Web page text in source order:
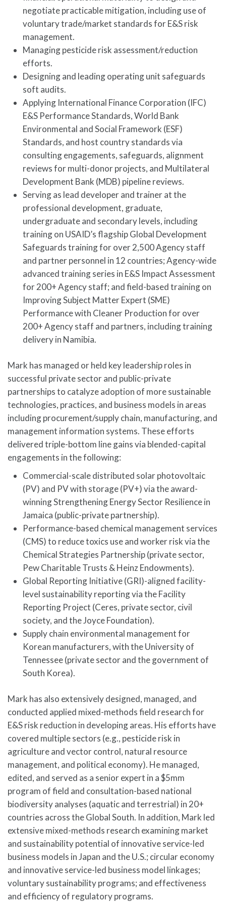
negotiate practicable mitigation, including use of
voluntary trade/market standards for E&S risk
management.
Managing pesticide risk assessment/reduction
efforts.
Designing and leading operating unit safeguards
soft audits.
Applying International Finance Corporation (IFC)
E&S Performance Standards, World Bank
Environmental and Social Framework (ESF)
Standards, and host country standards via
consulting engagements, safeguards, alignment
reviews for multi-donor projects, and Multilateral
Development Bank (MDB) pipeline reviews.
Serving as lead developer and trainer at the
professional development, graduate,
undergraduate and secondary levels, including
training on USAID’s flagship Global Development
Safeguards training for over 2,500 Agency staff
and partner personnel in 12 countries; Agency-wide
advanced training series in E&S Impact Assessment
for 200+ Agency staff; and field-based training on
Improving Subject Matter Expert (SME)
Performance with Cleaner Production for over
200+ Agency staff and partners, including training
delivery in Namibia.
Mark has managed or held key leadership roles in
successful private sector and public-private
partnerships to catalyze adoption of more sustainable
technologies, practices, and business models in areas
including procurement/supply chain, manufacturing, and
management information systems. These efforts
delivered triple-bottom line gains via blended-capital
engagements in the following:
Commercial-scale distributed solar photovoltaic
(PV) and PV with storage (PV+) via the award-
winning Strengthening Energy Sector Resilience in
Jamaica (public-private partnership).
Performance-based chemical management services
(CMS) to reduce toxics use and worker risk via the
Chemical Strategies Partnership (private sector,
Pew Charitable Trusts & Heinz Endowments).
Global Reporting Initiative (GRI)-aligned facility-
level sustainability reporting via the Facility
Reporting Project (Ceres, private sector, civil
society, and the Joyce Foundation).
Supply chain environmental management for
Korean manufacturers, with the University of
Tennessee (private sector and the government of
South Korea).
Mark has also extensively designed, managed, and
conducted applied mixed-methods field research for
E&S risk reduction in developing areas. His efforts have
covered multiple sectors (e.g., pesticide risk in
agriculture and vector control, natural resource
management, and political economy). He managed,
edited, and served as a senior expert in a $5mm
program of field and consultation-based national
biodiversity analyses (aquatic and terrestrial) in 20+
countries across the Global South. In addition, Mark led
extensive mixed-methods research examining market
and sustainability potential of innovative service-led
business models in Japan and the U.S.; circular economy
and innovative service-led business model linkages;
voluntary sustainability programs; and effectiveness
and efficiency of regulatory programs.